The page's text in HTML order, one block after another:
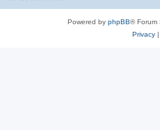
Powered by phpBB® Forum
Privacy|